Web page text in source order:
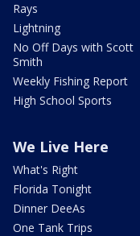
Rays
Lightning
No Off Days with Scott
Smith
Weekly Fishing Report
High School Sports
We Live Here
What's Right
Florida Tonight
Dinner DeeAs
One Tank Trips